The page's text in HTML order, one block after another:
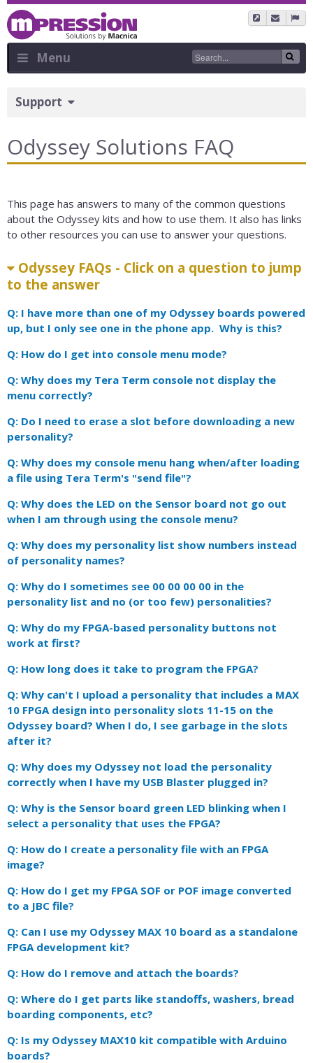
Skip
to
main
content Menu
Sidebar
Support
Odyssey Solutions FAQ
This page has answers to many of the common questions
about the Odyssey kits and how to use them. It also has links
to other resources you can use to answer your questions.
Odyssey FAQs - Click on a question to jump
to the answer
Q: I have more than one of my Odyssey boards powered
up, but I only see one in the phone app. Why is this?
Q: How do I get into console menu mode?
Q: Why does my Tera Term console not display the
menu correctly?
Q: Do I need to erase a slot before downloading a new
personality?
Q: Why does my console menu hang when/after loading
a file using Tera Term's "send file"?
Q: Why does the LED on the Sensor board not go out
when I am through using the console menu?
Q: Why does my personality list show numbers instead
of personality names?
Q: Why do I sometimes see 00 00 00 00 in the
personality list and no (or too few) personalities?
Q: Why do my FPGA-based personality buttons not
work at first?
Q: How long does it take to program the FPGA?
Q: Why can't I upload a personality that includes a MAX
10 FPGA design into personality slots 11-15 on the
Odyssey board? When I do, I see garbage in the slots
after it?
Q: Why does my Odyssey not load the personality
correctly when I have my USB Blaster plugged in?
Q: Why is the Sensor board green LED blinking when I
select a personality that uses the FPGA?
Q: How do I create a personality file with an FPGA
image?
Q: How do I get my FPGA SOF or POF image converted
to a JBC file?
Q: Can I use my Odyssey MAX 10 board as a standalone
FPGA development kit?
Q: How do I remove and attach the boards?
Q: Where do I get parts like standoffs, washers, bread
boarding components, etc?
Q: Is my Odyssey MAX10 kit compatible with Arduino
boards?